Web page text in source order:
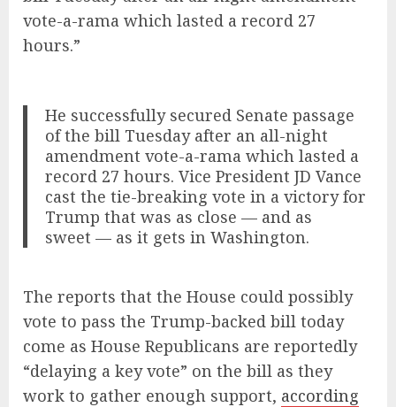
vote-a-rama which lasted a record 27
hours.”
He successfully secured Senate passage
of the bill Tuesday after an all-night
amendment vote-a-rama which lasted a
record 27 hours. Vice President JD Vance
cast the tie-breaking vote in a victory for
Trump that was as close — and as
sweet — as it gets in Washington.
The reports that the House could possibly
vote to pass the Trump-backed bill today
come as House Republicans are reportedly
“delaying a key vote” on the bill as they
work to gather enough support, according